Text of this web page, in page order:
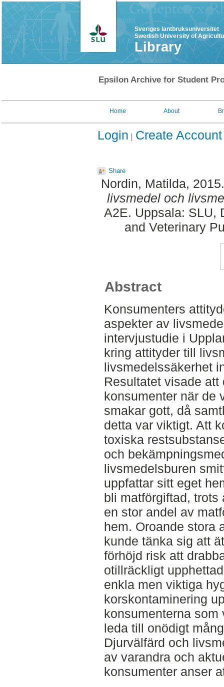
Sveriges lantbruksuniversitet
Swedish University of
Library
Epsilon Archive for Student
Home About
Login Create Account
Share
Nordin, Matilda,
livsmedel och
A2E. Uppsala: SLU,
and Veterinary
Abstract
Konsumenters
aspekter av
intervjustudie i
kring attityder till
livsmedelssäkerhet
Resultatet visade
konsumenter när de
smakar gott, då
detta var viktigt. Att
toxiska
och
livsmedelsburen
uppfattar sitt eget
bli matförgiftad,
en stor andel av
hem. Oroande stora
kunde tänka sig att
förhöjd risk att
otillräckligt
enkla men viktiga
korskontaminering
konsumenterna
leda till onödigt
Djurvälfärd och
av varandra och
konsumenter anser